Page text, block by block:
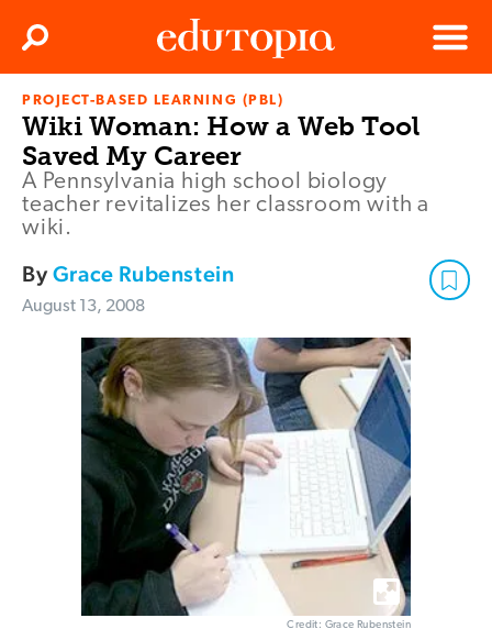
Edutopia
Menu
Search
PROJECT-BASED LEARNING (PBL)
Wiki Woman: How a Web Tool
Saved My Career
A Pennsylvania high school biology
teacher revitalizes her classroom with a
wiki.
ByGrace Rubenstein
August 13, 2008
Credit: Grace Rubenstein